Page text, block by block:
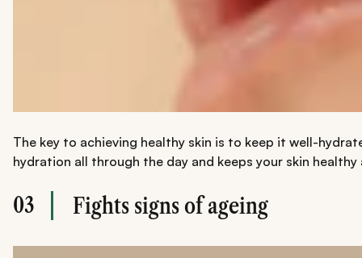
The key to achieving healthy skin is to keep it well-
hydration all through the day and keeps your skin
03 Fights signs of ageing